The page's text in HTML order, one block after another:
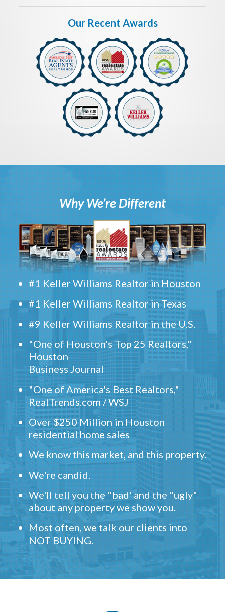
Our Recent Awards
Why We’re Different
#1 Keller Williams Realtor in Houston
#1 Keller Williams Realtor in Texas
#9 Keller Williams Realtor in the U.S.
"One of Houston's Top 25 Realtors,"
Houston
Business Journal
"One of America's Best Realtors,"
RealTrends.com / WSJ
Over $250 Million in Houston
residential home sales
We know this market, and this property.
We're candid.
We'll tell you the "bad' and the "ugly"
about any property we show you.
Most often, we talk our clients into
NOT BUYING.